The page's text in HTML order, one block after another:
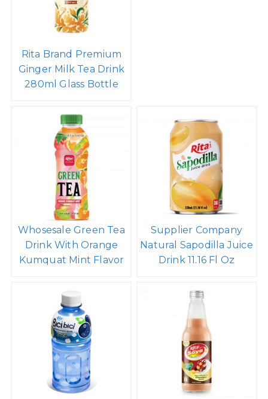
Rita Brand Premium
Ginger Milk Tea Drink
280ml Glass Bottle
Whosesale Green Tea
Drink With Orange
Kumquat Mint Flavor
Supplier Company
Natural Sapodilla Juice
Drink 11.16 Fl Oz